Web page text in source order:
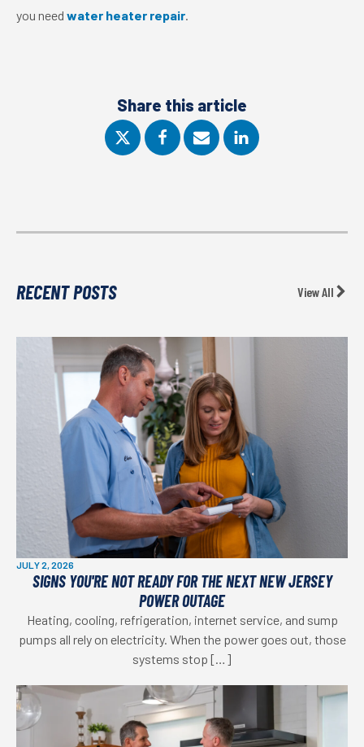
you need water heater repair.
Share this article
RECENT POSTS View All
JULY 2, 2026
SIGNS YOU'RE NOT READY FOR THE NEXT NEW JERSEY
POWER OUTAGE
Heating, cooling, refrigeration, internet service, and sump
pumps all rely on electricity. When the power goes out, those
systems stop […]